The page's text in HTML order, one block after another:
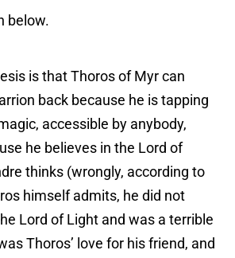
below.
is that Thoros of Myr can
back because he is tapping
accessible by anybody,
he believes in the Lord of
thinks (wrongly, according to
himself admits, he did not
Lord of Light and was a terrible
Thoros’ love for his friend, and